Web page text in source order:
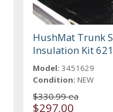
HushMat Trunk
Insulation Kit
Model: 3451629
Condition: NEW
$330.99 ea
$297.00